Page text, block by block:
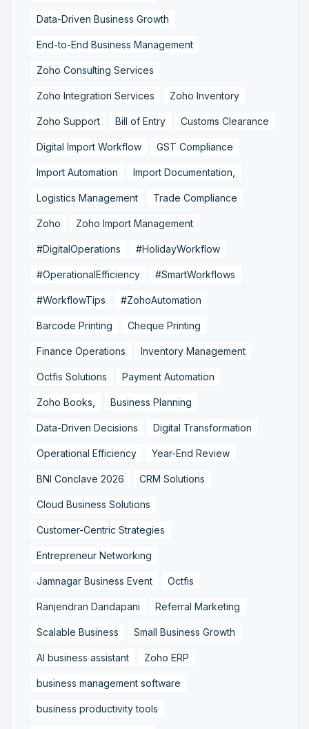
Data-Driven Business Growth
End-to-End Business Management
Zoho Consulting Services
Zoho Integration Services Zoho Inventory
Zoho Support Bill of Entry Customs Clearance
Digital Import Workflow GST Compliance
Import Automation Import Documentation,
Logistics Management Trade Compliance
Zoho Zoho Import Management
#DigitalOperations #HolidayWorkflow
#OperationalEfficiency #SmartWorkflows
#WorkflowTips #ZohoAutomation
Barcode Printing Cheque Printing
Finance Operations Inventory Management
Octfis Solutions Payment Automation
Zoho Books, Business Planning
Data-Driven Decisions Digital Transformation
Operational Efficiency Year-End Review
BNI Conclave 2026 CRM Solutions
Cloud Business Solutions
Customer-Centric Strategies
Entrepreneur Networking
Jamnagar Business Event Octfis
Ranjendran Dandapani Referral Marketing
Scalable Business Small Business Growth
AI business assistant Zoho ERP
business management software
business productivity tools